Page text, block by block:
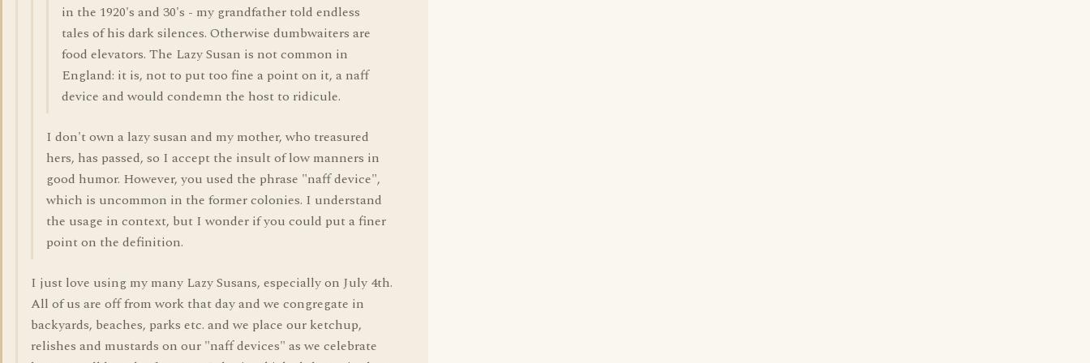
in the 1920's and 30's - my grandfather told endless
tales of his dark silences. Otherwise dumbwaiters are
food elevators. The Lazy Susan is not common in
England: it is, not to put too fine a point on it, a naff
device and would condemn the host to ridicule.
I don't own a lazy susan and my mother, who treasured
hers, has passed, so I accept the insult of low manners in
good humor. However, you used the phrase "naff device",
which is uncommon in the former colonies. I understand
the usage in context, but I wonder if you could put a finer
point on the definition.
I just love using my many Lazy Susans, especially on July 4th.
All of us are off from work that day and we congregate in
backyards, beaches, parks etc. and we place our ketchup,
relishes and mustards on our "naff devices" as we celebrate